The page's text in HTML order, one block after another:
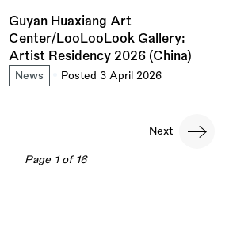
Guyan Huaxiang Art
Center/LooLooLook Gallery:
Artist Residency 2026 (China)
News Posted 3 April 2026
Next
Next
Page 1 of 16